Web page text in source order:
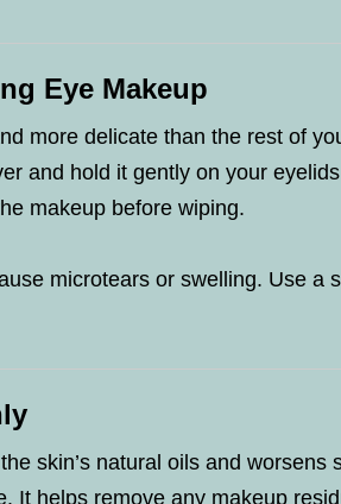
Eye Makeup
more delicate than the rest of
and hold it gently on your
makeup before wiping.
microtears or swelling. Use a
skin’s natural oils and worsens
It helps remove any makeup